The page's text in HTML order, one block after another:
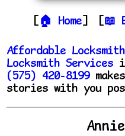
Home
Affordable
Locksmith Services
(575) 420-8199
stories with you